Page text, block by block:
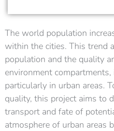
The world population
within the cities. This trend
population and the quality
environment
particularly in urban areas.
quality, this project aims to
transport and fate of
atmosphere of urban areas